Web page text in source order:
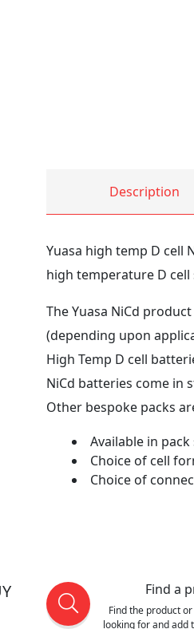
Description
Yuasa high temp D cell
high temperature D cell
The Yuasa NiCd
(depending upon
High Temp D cell
NiCd batteries come in
Other bespoke packs
Available in pack
Choice of cell
Choice of
Find a
Find the product
looking for and add